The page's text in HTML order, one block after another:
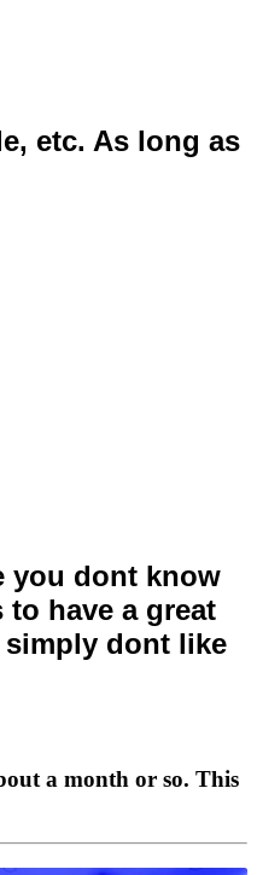
etc. As long as
you dont know
have a great
dont like
a month or so. This